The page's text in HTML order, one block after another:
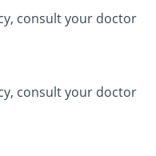
consult your doctor
consult your doctor